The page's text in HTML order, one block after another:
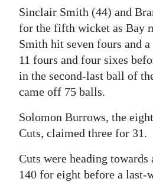
Sinclair Smith (44) and
for the fifth wicket as Bay
Smith hit seven fours and
11 fours and four sixes
in the second-last ball of
came off 75 balls.
Solomon Burrows, the
Cuts, claimed three for 31.
Cuts were heading towards
140 for eight before a last-